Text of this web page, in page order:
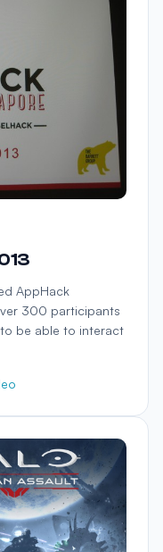
AppHack
300 participants
be able to interact